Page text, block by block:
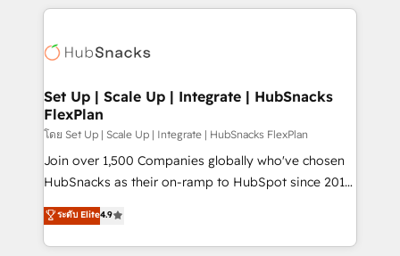
WooCommerce, BuilderTrend, and more Experience
the difference — reach out to see how AI + HubSpot
results)! In short, our services include: - HubSpot
HubSpot development: websites, custom modules,
marketing, advertising, campaigns, content and
design We connect people, data and technology to
improve customer experiences. With our bright
people, exciting ideas and can-do mentality, we
ensure revenue growth on a daily basis. So tell us
team of 100+ experts is ready for you! Driving digital
growth | www.brightdigital.com
Set Up | Scale Up | Integrate | HubSnacks
FlexPlan
โดย Set Up | Scale Up | Integrate | HubSnacks FlexPlan
Join over 1,500 Companies globally who've chosen
HubSnacks as their on-ramp to HubSpot since 2014
Simple pay-as-you-go plans that accelerate value...
1️⃣ Set Up | Onboarding New or Check-fixing existing
HubSpot portals 2️⃣ Scale Up | 100% HubSpot Task
ระดับ Elite4.9